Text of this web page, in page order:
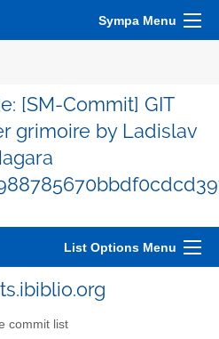
Sympa Menu
[SM-Commit] GIT
grimoire by Ladislav
List Options Menu
commit list